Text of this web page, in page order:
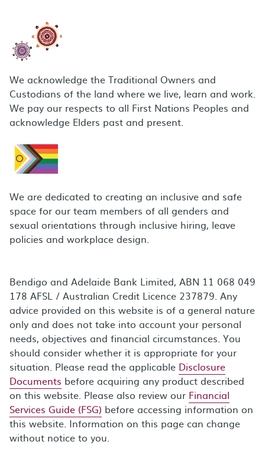
We acknowledge the Traditional Owners and
Custodians of the land where we live, learn and work.
We pay our respects to all First Nations Peoples and
acknowledge Elders past and present.
We are dedicated to creating an inclusive and safe
space for our team members of all genders and
sexual orientations through inclusive hiring, leave
policies and workplace design.
Bendigo and Adelaide Bank Limited, ABN 11 068 049
178 AFSL / Australian Credit Licence 237879. Any
advice provided on this website is of a general nature
only and does not take into account your personal
needs, objectives and financial circumstances. You
should consider whether it is appropriate for your
situation. Please read the applicable Disclosure
Documents before acquiring any product described
on this website. Please also review our Financial
Services Guide (FSG) before accessing information on
this website. Information on this page can change
without notice to you.